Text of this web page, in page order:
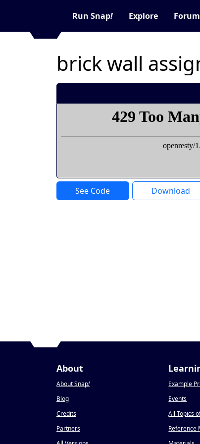
Run Snap! Explore Forum
brick wall
See Code Download
About
About Snap!
Blog
Credits
Partners
Example
Events
All Topics
Reference